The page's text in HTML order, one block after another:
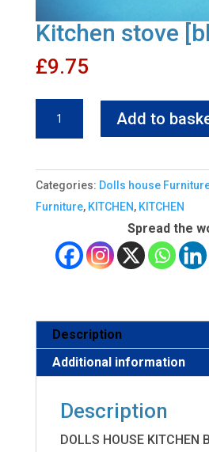
Kitchen stove
£9.75
quantity
Add to
Categories: Dolls house
Furniture, KITCHEN, KITCHEN
Spread the
Description
Additional information
Description
DOLLS HOUSE KITCHEN